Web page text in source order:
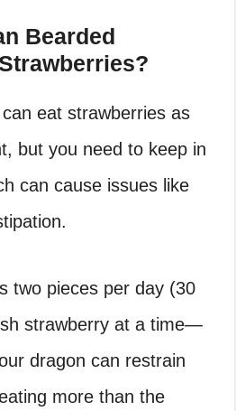
Bearded
eat strawberries as
but you need to keep in
can cause issues like
two pieces per day (30
strawberry at a time—
dragon can restrain
more than the